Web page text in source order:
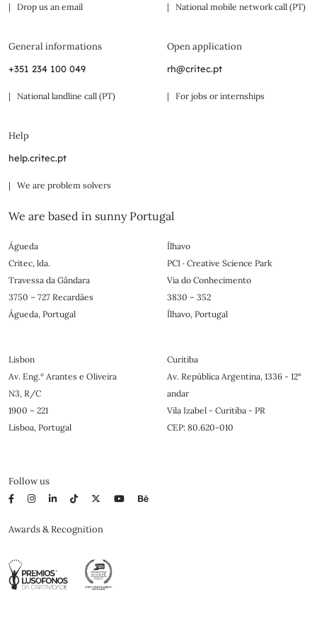
| Drop us an email | National mobile network call (PT)
General informations
+351 234 100 049
| National landline call (PT)
Open application
rh@critec.pt
| For jobs or internships
Help
help.critec.pt
| We are problem solvers
We are based in sunny Portugal
Águeda
Critec, lda.
Travessa da Gândara
3750 – 727 Recardães
Águeda, Portugal
Ílhavo
PCI · Creative Science Park
Via do Conhecimento
3830 – 352
Ílhavo, Portugal
Lisbon
Av. Eng.º Arantes e Oliveira
N3, R/C
1900 – 221
Lisboa, Portugal
Curitiba
Av. República Argentina, 1336 - 12°
andar
Vila Izabel - Curitiba - PR
CEP: 80.620-010
Follow us
Awards & Recognition